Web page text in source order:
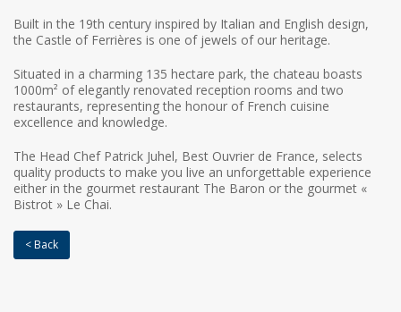
Built in the 19th century inspired by Italian and English design,
the Castle of Ferrières is one of jewels of our heritage.
Situated in a charming 135 hectare park, the chateau boasts
1000m² of elegantly renovated reception rooms and two
restaurants, representing the honour of French cuisine
excellence and knowledge.
The Head Chef Patrick Juhel, Best Ouvrier de France, selects
quality products to make you live an unforgettable experience
either in the gourmet restaurant The Baron or the gourmet «
Bistrot » Le Chai.
< Back